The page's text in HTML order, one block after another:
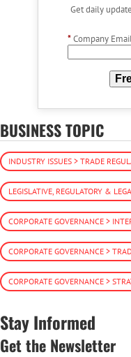
Get daily
*Company
BUSINESS TOPIC
INDUSTRY ISSUES > TRADE
LEGISLATIVE, REGULATORY &
CORPORATE GOVERNANCE >
CORPORATE GOVERNANCE >
CORPORATE GOVERNANCE >
Stay Informed
Get the Newsletter